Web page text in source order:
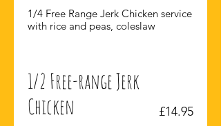
1/4 Free Range Jerk Chicken service
with rice and peas, coleslaw
1/2 Free-range Jerk
Chicken
£14.95